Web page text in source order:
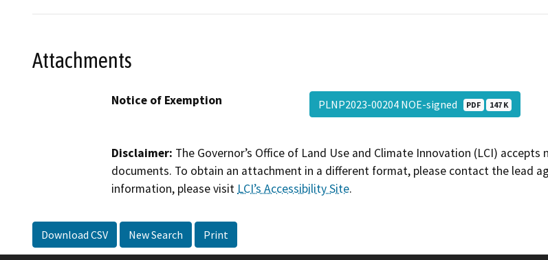
Attachments
Notice of Exemption PLNP2023-00204 NOE-signed PDF 147 K
Disclaimer: The Governor’s Office of Land Use and Climate Innovation (LCI)
documents. To obtain an attachment in a different format, please contact the lead
information, please visit LCI’s Accessibility Site.
Download CSV New Search Print